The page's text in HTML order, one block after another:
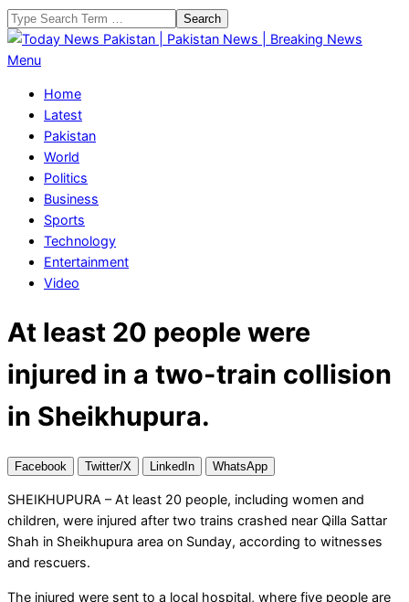
Skip
to
content
Search
Today
Pakistan
Pakistan
News
Breaking
News
Primary
Menu
Menu
Home
Latest
Pakistan
World
Politics
Business
Sports
Technology
Entertainment
Video
At least 20 people were
injured in a two-train collision
in Sheikhupura.
Facebook Twitter/X LinkedIn WhatsApp
SHEIKHUPURA – At least 20 people, including women and
children, were injured after two trains crashed near Qilla Sattar
Shah in Sheikhupura area on Sunday, according to witnesses
and rescuers.
The injured were sent to a local hospital, where five people are